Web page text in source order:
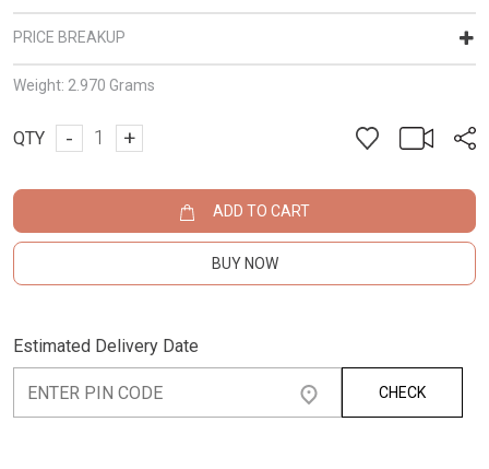
PRICE BREAKUP
Weight: 2.970 Grams
QTY - +
ADD TO CART
BUY NOW
Estimated Delivery Date
CHECK